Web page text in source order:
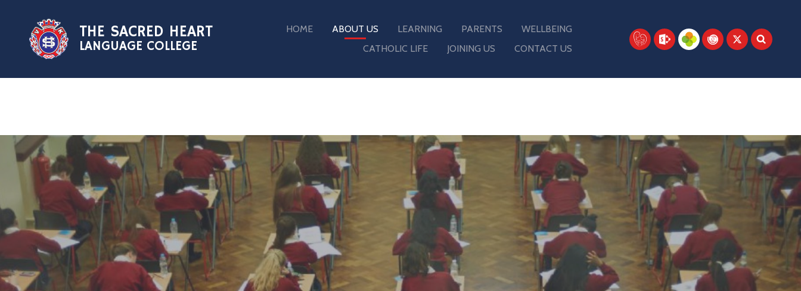
THE SACRED HEART
LANGUAGE COLLEGE
HOME ABOUT US LEARNING PARENTS
WELLBEING
CATHOLIC LIFE
JOINING US CONTACT US